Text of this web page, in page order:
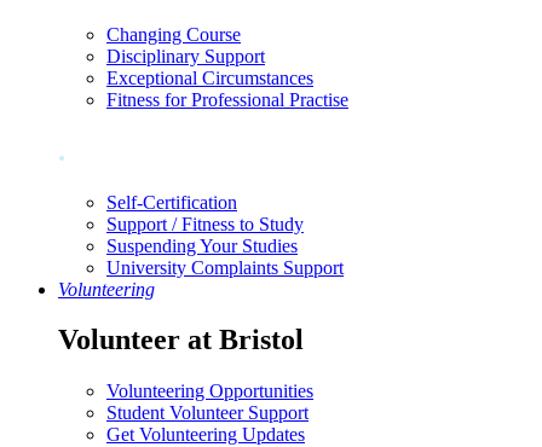
Changing Course
Disciplinary Support
Exceptional Circumstances
Fitness for Professional Practise
.
Self-Certification
Support / Fitness to Study
Suspending Your Studies
University Complaints Support
Volunteering
Volunteer at Bristol
Volunteering Opportunities
Student Volunteer Support
Get Volunteering Updates